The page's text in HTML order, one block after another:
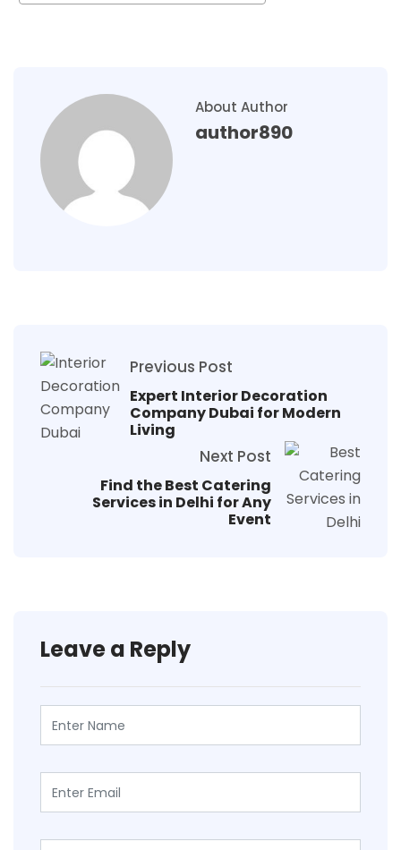
About Author
author890
Previous Post
Expert Interior Decoration
Company Dubai for Modern
Living
Next Post
Find the Best Catering
Services in Delhi for Any
Event
Leave a Reply